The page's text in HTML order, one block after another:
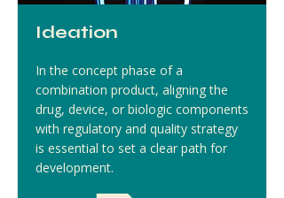
Ideation
In the concept phase of a
combination product, aligning the
drug, device, or biologic components
with regulatory and quality strategy
is essential to set a clear path for
development.